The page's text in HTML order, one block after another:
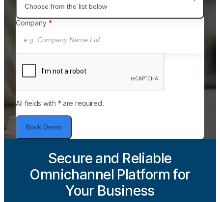
Choose from the list below
Company
All fields with * are required.
Book Demo
Secure and Reliable
Omnichannel Platform for
Your Business